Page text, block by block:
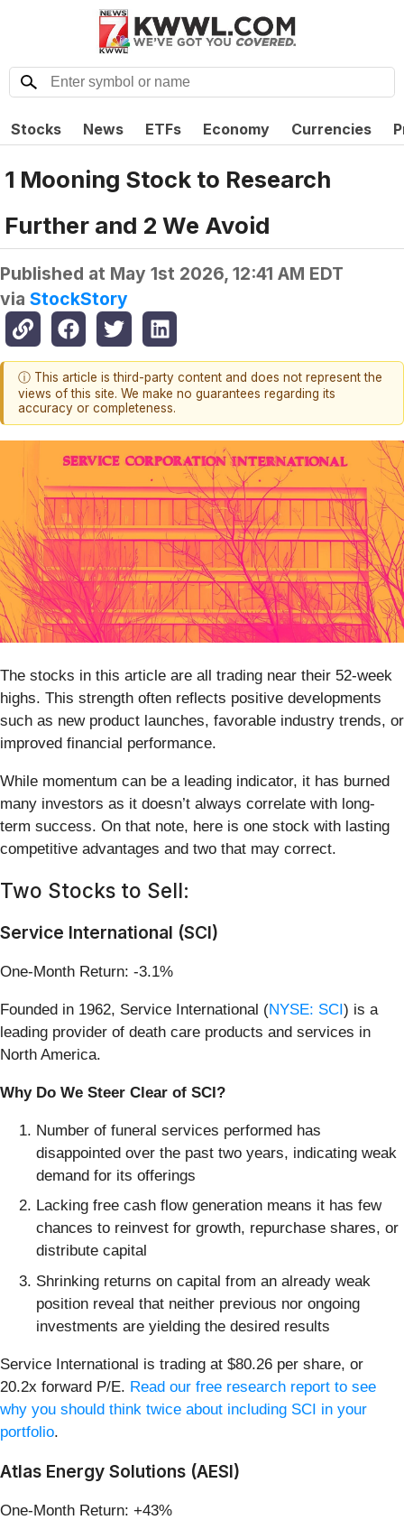
Stocks News ETFs Economy Currencies
1 Mooning Stock to Research
Further and 2 We Avoid
Published at May 1st 2026, 12:41 AM EDT
via StockStory
ⓘ This article is third-party content and does not represent the
views of this site. We make no guarantees regarding its
accuracy or completeness.
The stocks in this article are all trading near their 52-week
highs. This strength often reflects positive developments
such as new product launches, favorable industry trends, or
improved financial performance.
While momentum can be a leading indicator, it has burned
many investors as it doesn’t always correlate with long-
term success. On that note, here is one stock with lasting
competitive advantages and two that may correct.
Two Stocks to Sell:
Service International (SCI)
One-Month Return: -3.1%
Founded in 1962, Service International (NYSE: SCI) is a
leading provider of death care products and services in
North America.
Why Do We Steer Clear of SCI?
Number of funeral services performed has
disappointed over the past two years, indicating weak
demand for its offerings
Lacking free cash flow generation means it has few
chances to reinvest for growth, repurchase shares, or
distribute capital
Shrinking returns on capital from an already weak
position reveal that neither previous nor ongoing
investments are yielding the desired results
Service International is trading at $80.26 per share, or
20.2x forward P/E. Read our free research report to see
why you should think twice about including SCI in your
portfolio.
Atlas Energy Solutions (AESI)
One-Month Return: +43%